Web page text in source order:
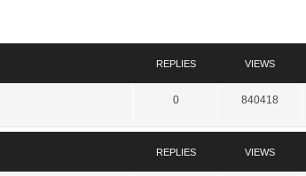
REPLIES VIEWS
0 840418
REPLIES VIEWS